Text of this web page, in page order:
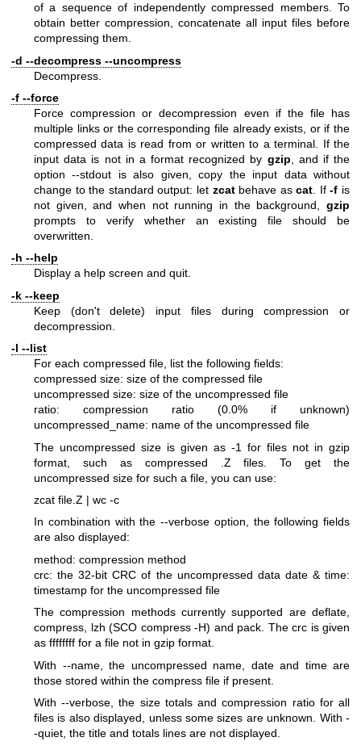
of a sequence of independently compressed members. To
obtain better compression, concatenate all input files before
compressing them.
-d --decompress --uncompress
Decompress.
-f --force
Force compression or decompression even if the file has
multiple links or the corresponding file already exists, or if the
compressed data is read from or written to a terminal. If the
input data is not in a format recognized by gzip , and if the
option --stdout is also given, copy the input data without
change to the standard output: let zcatbehave ascat . If-f is
not given, and when not running in the background, gzip
prompts to verify whether an existing file should be
overwritten.
-h --help
Display a help screen and quit.
-k --keep
Keep (don't delete) input files during compression or
decompression.
-l --list
For each compressed file, list the following fields:
compressed size: size of the compressed file
uncompressed size: size of the uncompressed file
ratio: compression ratio (0.0% if unknown)
uncompressed_name: name of the uncompressed file
The uncompressed size is given as -1 for files not in gzip
format, such as compressed .Z files. To get the
uncompressed size for such a file, you can use:
zcat file.Z | wc -c
In combination with the --verbose option, the following fields
are also displayed:
method: compression method
crc: the 32-bit CRC of the uncompressed data date & time:
timestamp for the uncompressed file
The compression methods currently supported are deflate,
compress, lzh (SCO compress -H) and pack. The crc is given
as ffffffff for a file not in gzip format.
With --name, the uncompressed name, date and time are
those stored within the compress file if present.
With --verbose, the size totals and compression ratio for all
files is also displayed, unless some sizes are unknown. With -
-quiet, the title and totals lines are not displayed.